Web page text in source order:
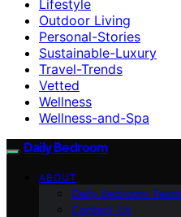
Lifestyle
Outdoor Living
Personal-Stories
Sustainable-Luxury
Travel-Trends
Vetted
Wellness
Wellness-and-Spa
Daily Bedroom
ABOUT
Daily Bedroom Team
Contact Us